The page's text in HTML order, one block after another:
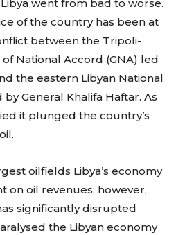
went from bad to worse.
of the country has been at
between the Tripoli-
National Accord (GNA) led
the eastern Libyan National
General Khalifa Haftar. As
it plunged the country’s
oilfields Libya’s economy
on oil revenues; however,
significantly disrupted
the Libyan economy